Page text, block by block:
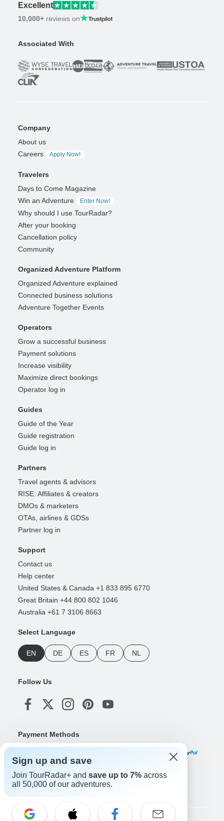
Excellent
10,000+ reviews on
Associated With
Company
About us
Careers
Apply Now!
Travelers
Days to Come Magazine
Win an Adventure
Enter Now!
Why should I use TourRadar?
After your booking
Cancellation policy
Community
Organized Adventure Platform
Organized Adventure explained
Connected business solutions
Adventure Together Events
Operators
Grow a successful business
Payment solutions
Increase visibility
Maximize direct bookings
Operator log in
Guides
Guide of the Year
Guide registration
Guide log in
Partners
Travel agents & advisors
RISE: Affiliates & creators
DMOs & marketers
OTAs, airlines & GDSs
Partner log in
Support
Contact us
Help center
United States & Canada +1 833 895 6770
Great Britain +44 800 802 1046
Australia +61 7 3106 8663
Select Language
EN DE ES FR NL
Follow Us
Payment Methods
Download Our App
Sign up and save
Join TourRadar+ and save up to 7% across
all 50,000 of our adventures.